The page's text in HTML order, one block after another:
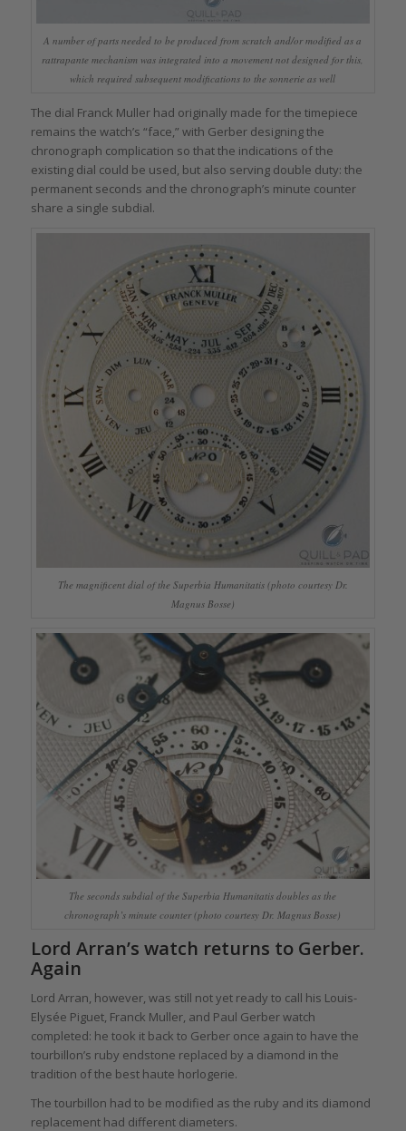
A number of parts needed to be produced from scratch and/or modified as a
rattrapante mechanism was integrated into a movement not designed for this,
which required subsequent modifications to the sonnerie as well
The dial Franck Muller had originally made for the timepiece
remains the watch’s “face,” with Gerber designing the
chronograph complication so that the indications of the
existing dial could be used, but also serving double duty: the
permanent seconds and the chronograph’s minute counter
share a single subdial.
The magnificent dial of the Superbia Humanitatis (photo courtesy Dr.
Magnus Bosse)
The seconds subdial of the Superbia Humanitatis doubles as the
chronograph’s minute counter (photo courtesy Dr. Magnus Bosse)
Lord Arran’s watch returns to Gerber.
Again
Lord Arran, however, was still not yet ready to call his Louis-
Elysée Piguet, Franck Muller, and Paul Gerber watch
completed: he took it back to Gerber once again to have the
tourbillon’s ruby endstone replaced by a diamond in the
tradition of the best haute horlogerie.
The tourbillon had to be modified as the ruby and its diamond
replacement had different diameters.